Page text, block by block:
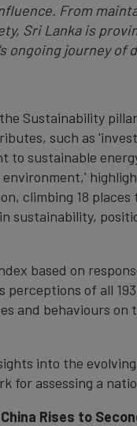
From
Sri Lanka is
journey of
Sustainability
such as
to sustainable
climbing 18
sustainability,
based on
of all
and behaviours
into the
for assessing a
Rises to